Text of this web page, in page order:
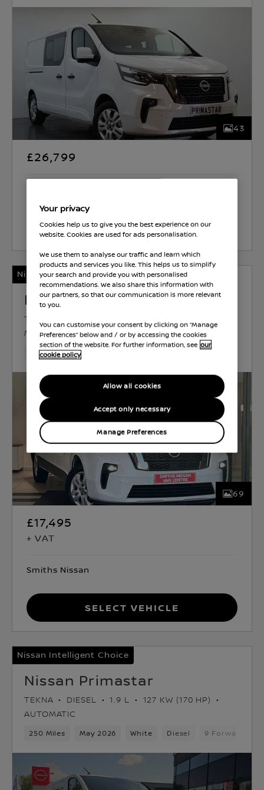
43
£26,799
Select Vehicle
Nissan Intelligent Choice
Nissan Primastar
TEKNA DIESEL
97 KW (130 HP)
MANUAL
37,028 Miles Diesel
69
£17,495
+ VAT
Smiths Nissan
Select Vehicle
Nissan Intelligent Choice
Nissan Primastar
TEKNA DIESEL 1.9 L
127 KW (170 HP)
AUTOMATIC
250 Miles May 2026 White Diesel 9 Forward
Your privacy
Cookies help us to give you the best experience on our
website. Cookies are used for ads personalisation.
We use them to analyse our traffic and learn which
products and services you like. This helps us to simplify
your search and provide you with personalised
recommendations. We also share this information with
our partners, so that our communication is more relevant
to you.
You can customise your consent by clicking on “Manage
Preferences” below and / or by accessing the cookies
section of the website. For further information, see our
cookie policy
Manage Preferences
Accept only necessary
Allow all cookies